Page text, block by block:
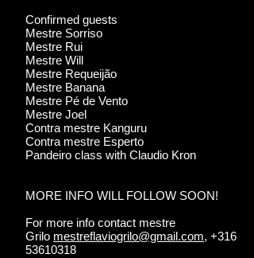
Confirmed guests
Mestre Sorriso
Mestre Rui
Mestre Will
Mestre Requeijão
Mestre Banana
Mestre Pé de Vento
Mestre Joel
Contra mestre Kanguru
Contra mestre Esperto
Pandeiro class with Claudio Kron
MORE INFO WILL FOLLOW SOON!
For more info contact mestre
Grilo mestreflaviogrilo@gmail.com, +316
53610318